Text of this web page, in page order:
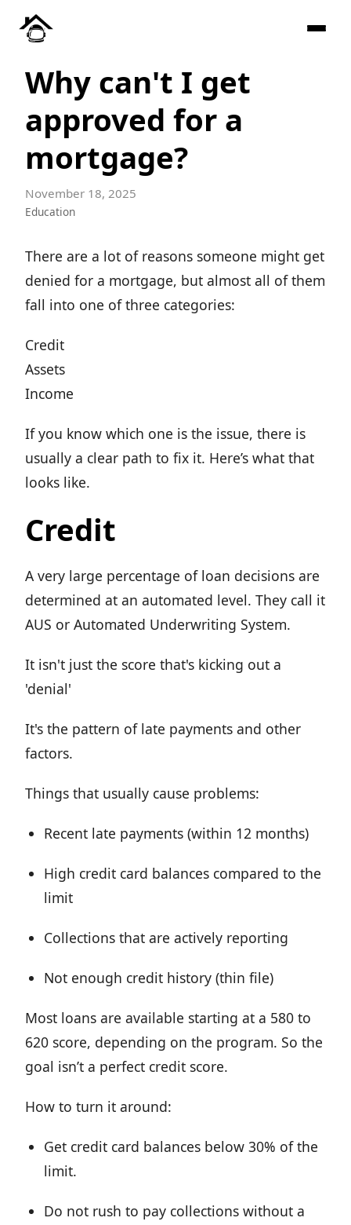
Why can't I get
approved for a
mortgage?
November 18, 2025
Education
There are a lot of reasons someone might get
denied for a mortgage, but almost all of them
fall into one of three categories:
Credit
Assets
Income
If you know which one is the issue, there is
usually a clear path to fix it. Here’s what that
looks like.
Credit
A very large percentage of loan decisions are
determined at an automated level. They call it
AUS or Automated Underwriting System.
It isn't just the score that's kicking out a
'denial'
It's the pattern of late payments and other
factors.
Things that usually cause problems:
Recent late payments (within 12 months)
High credit card balances compared to the
limit
Collections that are actively reporting
Not enough credit history (thin file)
Most loans are available starting at a 580 to
620 score, depending on the program. So the
goal isn’t a perfect credit score.
How to turn it around:
Get credit card balances below 30% of the
limit.
Do not rush to pay collections without a